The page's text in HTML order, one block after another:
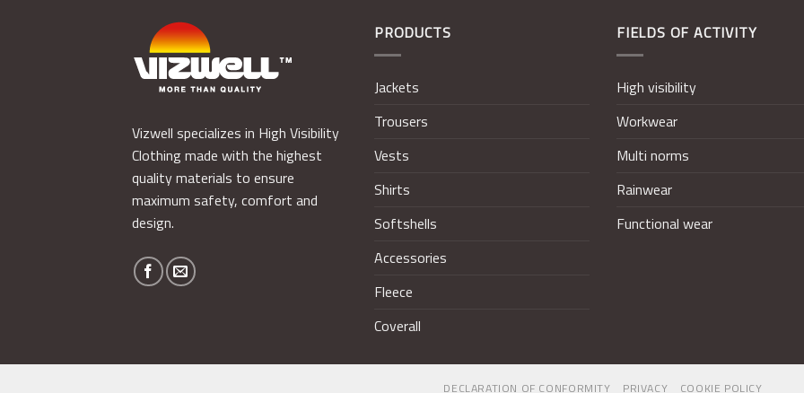
Vizwell specializes in High Visibility
Clothing made with the highest
quality materials to ensure
maximum safety, comfort and
design.
PRODUCTS
Jackets
Trousers
Vests
Shirts
Softshells
Accessories
Fleece
Coverall
FIELDS OF ACTIVITY
High visibility
Workwear
Multi norms
Rainwear
Functional wear
DECLARATION OF CONFORMITY PRIVACY COOKIE POLICY